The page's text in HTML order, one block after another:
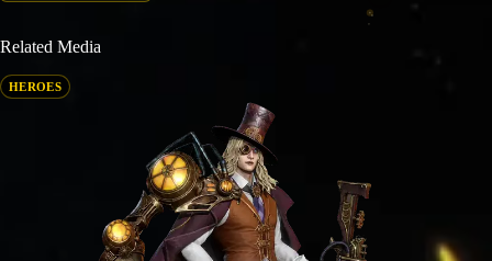
Related Media
HEROES